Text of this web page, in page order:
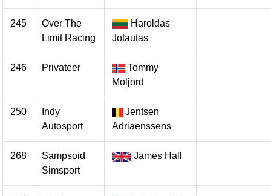
245
Over The
Limit Racing
Haroldas
Jotautas
246 Privateer
Tommy
Moljord
250
Indy
Autosport
Jentsen
Adriaenssens
268
Sampsoid
Simsport
James Hall